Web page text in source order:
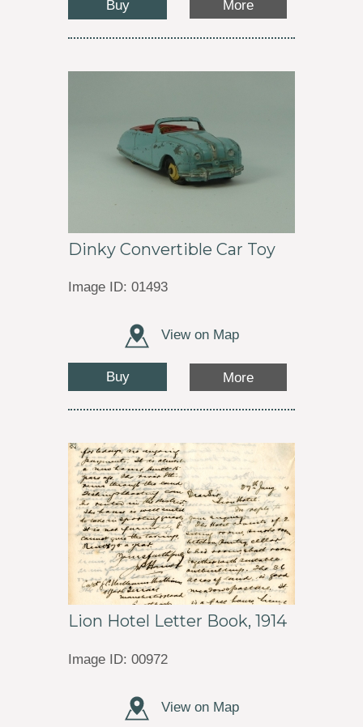
Buy More
Dinky Convertible Car Toy
Image ID: 01493
View on Map
Buy More
Lion Hotel Letter Book, 1914
Image ID: 00972
View on Map